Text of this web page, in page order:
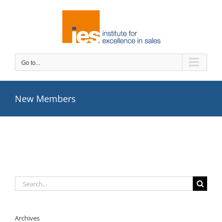
Go to...
New Members
Search
for:
Archives